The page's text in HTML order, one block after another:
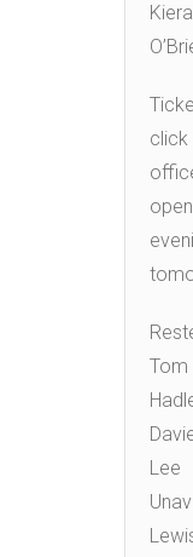
click
Tom
Lee